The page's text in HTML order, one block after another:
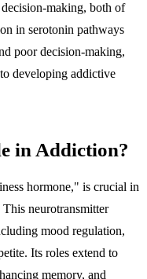
making, both of
in serotonin pathways
poor decision-making,
developing addictive
in Addiction?
hormone," is crucial in
neurotransmitter
mood regulation,
Its roles extend to
memory, and